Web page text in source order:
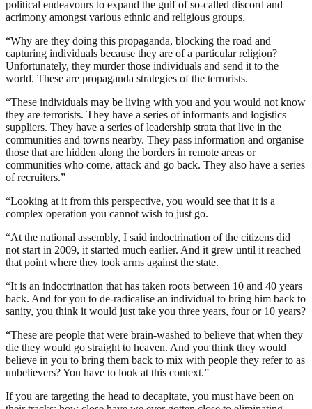
political endeavours to expand the gulf of so-called discord and
acrimony amongst various ethnic and religious groups.
“Why are they doing this propaganda, blocking the road and
capturing individuals because they are of a particular religion?
Unfortunately, they murder those individuals and send it to the
world. These are propaganda strategies of the terrorists.
“These individuals may be living with you and you would not know
they are terrorists. They have a series of informants and logistics
suppliers. They have a series of leadership strata that live in the
communities and towns nearby. They pass information and organise
those that are hidden along the borders in remote areas or
communities who come, attack and go back. They also have a series
of recruiters.”
“Looking at it from this perspective, you would see that it is a
complex operation you cannot wish to just go.
“At the national assembly, I said indoctrination of the citizens did
not start in 2009, it started much earlier. And it grew until it reached
that point where they took arms against the state.
“It is an indoctrination that has taken roots between 10 and 40 years
back. And for you to de-radicalise an individual to bring him back to
sanity, you think it would just take you three years, four or 10 years?
“These are people that were brain-washed to believe that when they
die they would go straight to heaven. And you think they would
believe in you to bring them back to mix with people they refer to as
unbelievers? You have to look at this context.”
If you are targeting the head to decapitate, you must have been on